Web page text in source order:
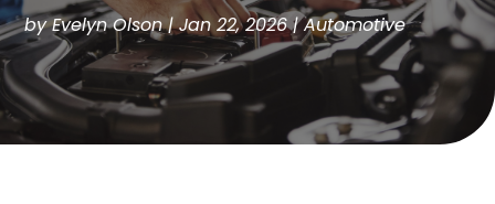
byEvelyn Olson|Jan 22, 2026|Automotive